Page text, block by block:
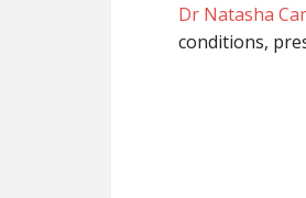
Dr Natasha
conditions,